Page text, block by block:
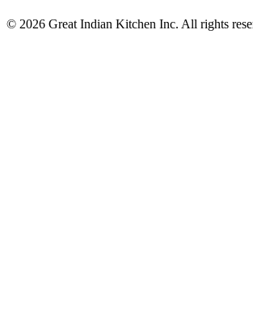
© 2026 Great Indian Kitchen Inc. All rights